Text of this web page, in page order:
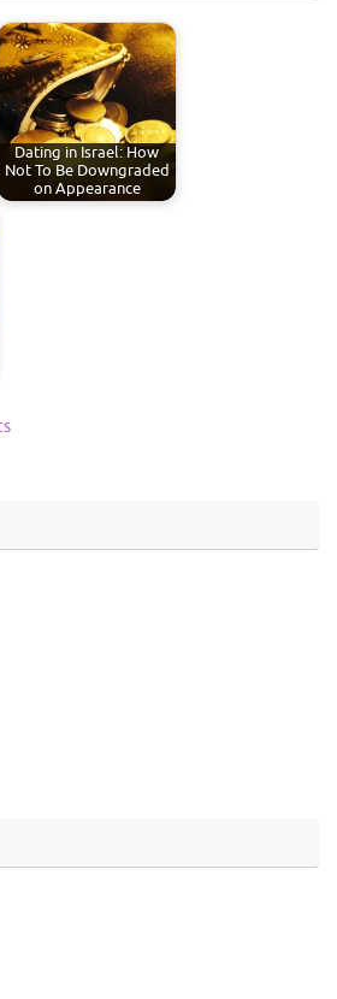
Dating in Israel: How
Not To Be Downgraded
on Appearance